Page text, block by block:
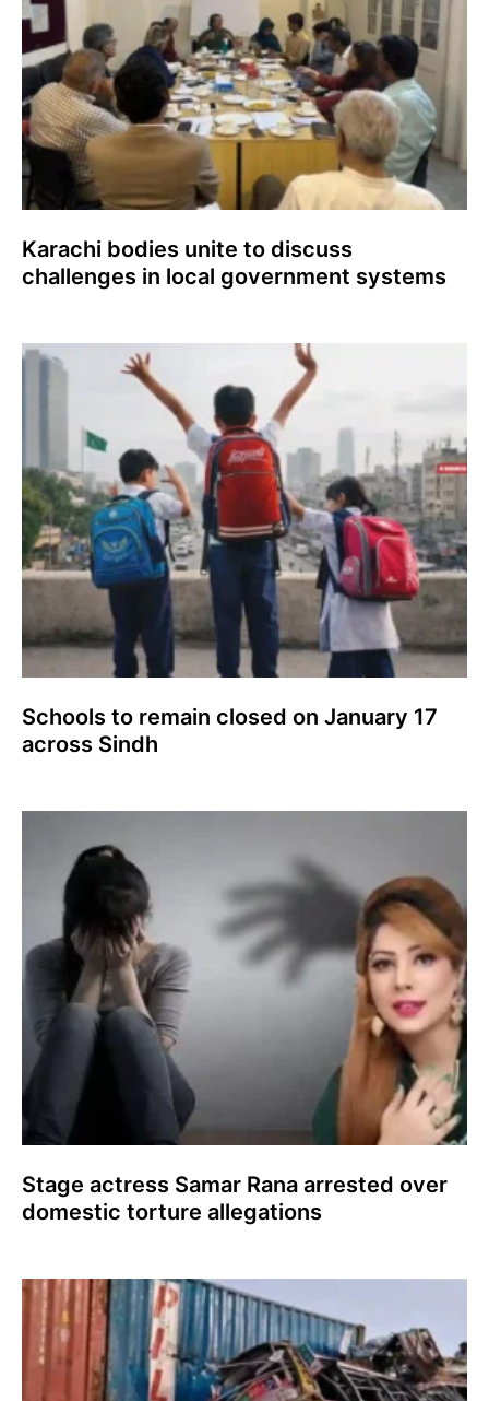
Karachi bodies unite to discuss
challenges in local government systems
Schools to remain closed on January 17
across Sindh
Stage actress Samar Rana arrested over
domestic torture allegations